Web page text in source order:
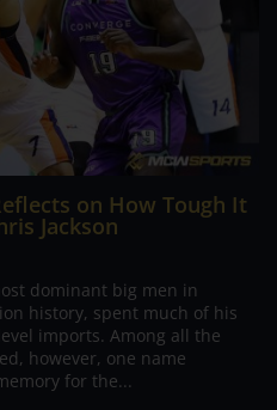
on How Tough It
Jackson
dominant big men in
history, spent much of his
imports. Among all the
however, one name
for the...